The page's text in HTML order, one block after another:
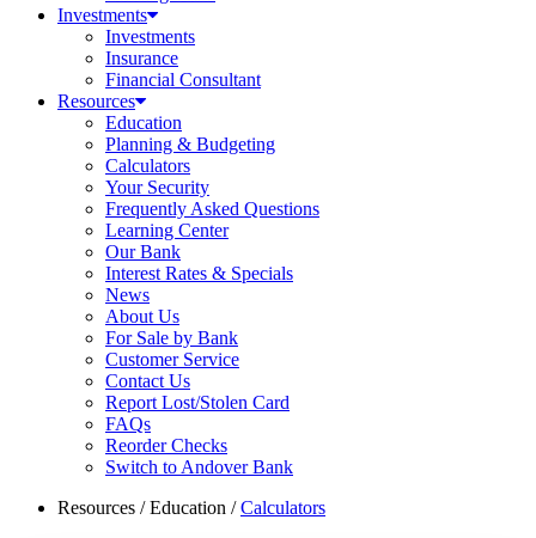
Investments
Investments
Insurance
Financial Consultant
Resources
Education
Planning & Budgeting
Calculators
Your Security
Frequently Asked Questions
Learning Center
Our Bank
Interest Rates & Specials
News
About Us
For Sale by Bank
Customer Service
Contact Us
Report Lost/Stolen Card
FAQs
Reorder Checks
Switch to Andover Bank
Resources /Education /Calculators